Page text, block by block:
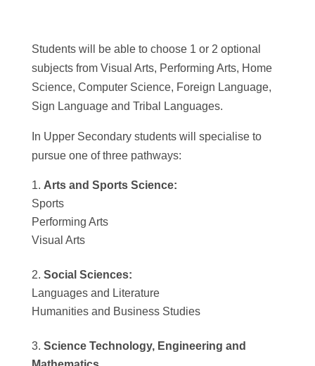
Students will be able to choose 1 or 2 optional
subjects from Visual Arts, Performing Arts, Home
Science, Computer Science, Foreign Language,
Sign Language and Tribal Languages.
In Upper Secondary students will specialise to
pursue one of three pathways:
Arts and Sports Science:
Sports
Performing Arts
Visual Arts
Social Sciences:
Languages and Literature
Humanities and Business Studies
Science Technology, Engineering and